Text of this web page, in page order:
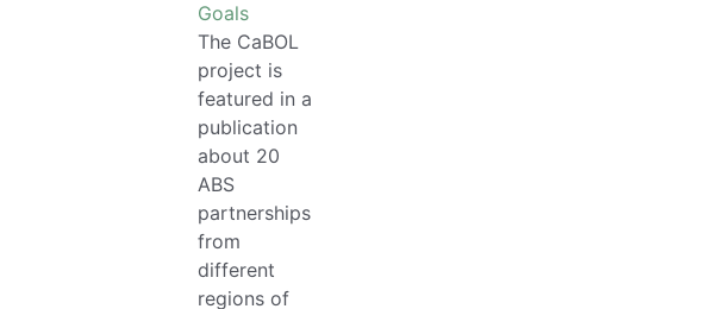
Goals
The CaBOL
project is
featured in a
publication
about 20
ABS
partnerships
from
different
regions of